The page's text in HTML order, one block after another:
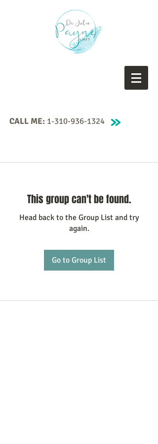
CALL ME: 1-310-936-1324
This group can't be found.
Head back to the Group List and try
again.
Go to Group List